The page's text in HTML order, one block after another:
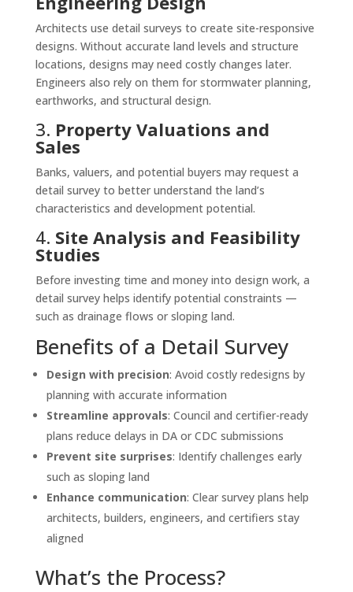
Architects use detail surveys to create site-responsive
designs. Without accurate land levels and structure
locations, designs may need costly changes later.
Engineers also rely on them for stormwater planning,
earthworks, and structural design.
3. Property Valuations and
Sales
Banks, valuers, and potential buyers may request a
detail survey to better understand the land’s
characteristics and development potential.
4. Site Analysis and Feasibility
Studies
Before investing time and money into design work, a
detail survey helps identify potential constraints —
such as drainage flows or sloping land.
Benefits of a Detail Survey
Design with precision: Avoid costly redesigns by
planning with accurate information
Streamline approvals: Council and certifier-ready
plans reduce delays in DA or CDC submissions
Prevent site surprises: Identify challenges early
such as sloping land
Enhance communication: Clear survey plans help
architects, builders, engineers, and certifiers stay
aligned
What’s the Process?